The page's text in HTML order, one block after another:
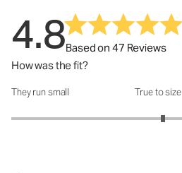
4.8Based on 47 Reviews
How was the fit?
How was the fit?: 3.07 out of 5
They run small True to size